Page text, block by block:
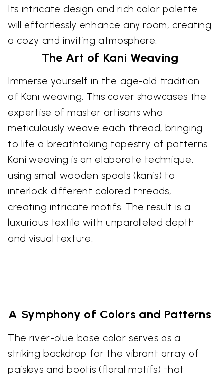
Its intricate design and rich color palette
will effortlessly enhance any room, creating
a cozy and inviting atmosphere.
The Art of Kani Weaving
Immerse yourself in the age-old tradition
of Kani weaving. This cover showcases the
expertise of master artisans who
meticulously weave each thread, bringing
to life a breathtaking tapestry of patterns.
Kani weaving is an elaborate technique,
using small wooden spools (kanis) to
interlock different colored threads,
creating intricate motifs. The result is a
luxurious textile with unparalleled depth
and visual texture.
A Symphony of Colors and Patterns
The river-blue base color serves as a
striking backdrop for the vibrant array of
paisleys and bootis (floral motifs) that